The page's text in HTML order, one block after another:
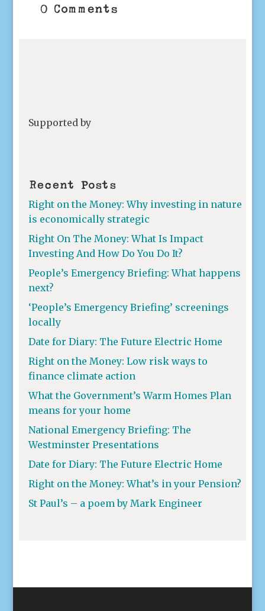
0 Comments
Supported by
Recent Posts
Right on the Money: Why investing in nature
is economically strategic
Right On The Money: What Is Impact
Investing And How Do You Do It?
People’s Emergency Briefing: What happens
next?
‘People’s Emergency Briefing’ screenings
locally
Date for Diary: The Future Electric Home
Right on the Money: Low risk ways to
finance climate action
What the Government’s Warm Homes Plan
means for your home
National Emergency Briefing: The
Westminster Presentations
Date for Diary: The Future Electric Home
Right on the Money: What’s in your Pension?
St Paul’s – a poem by Mark Engineer